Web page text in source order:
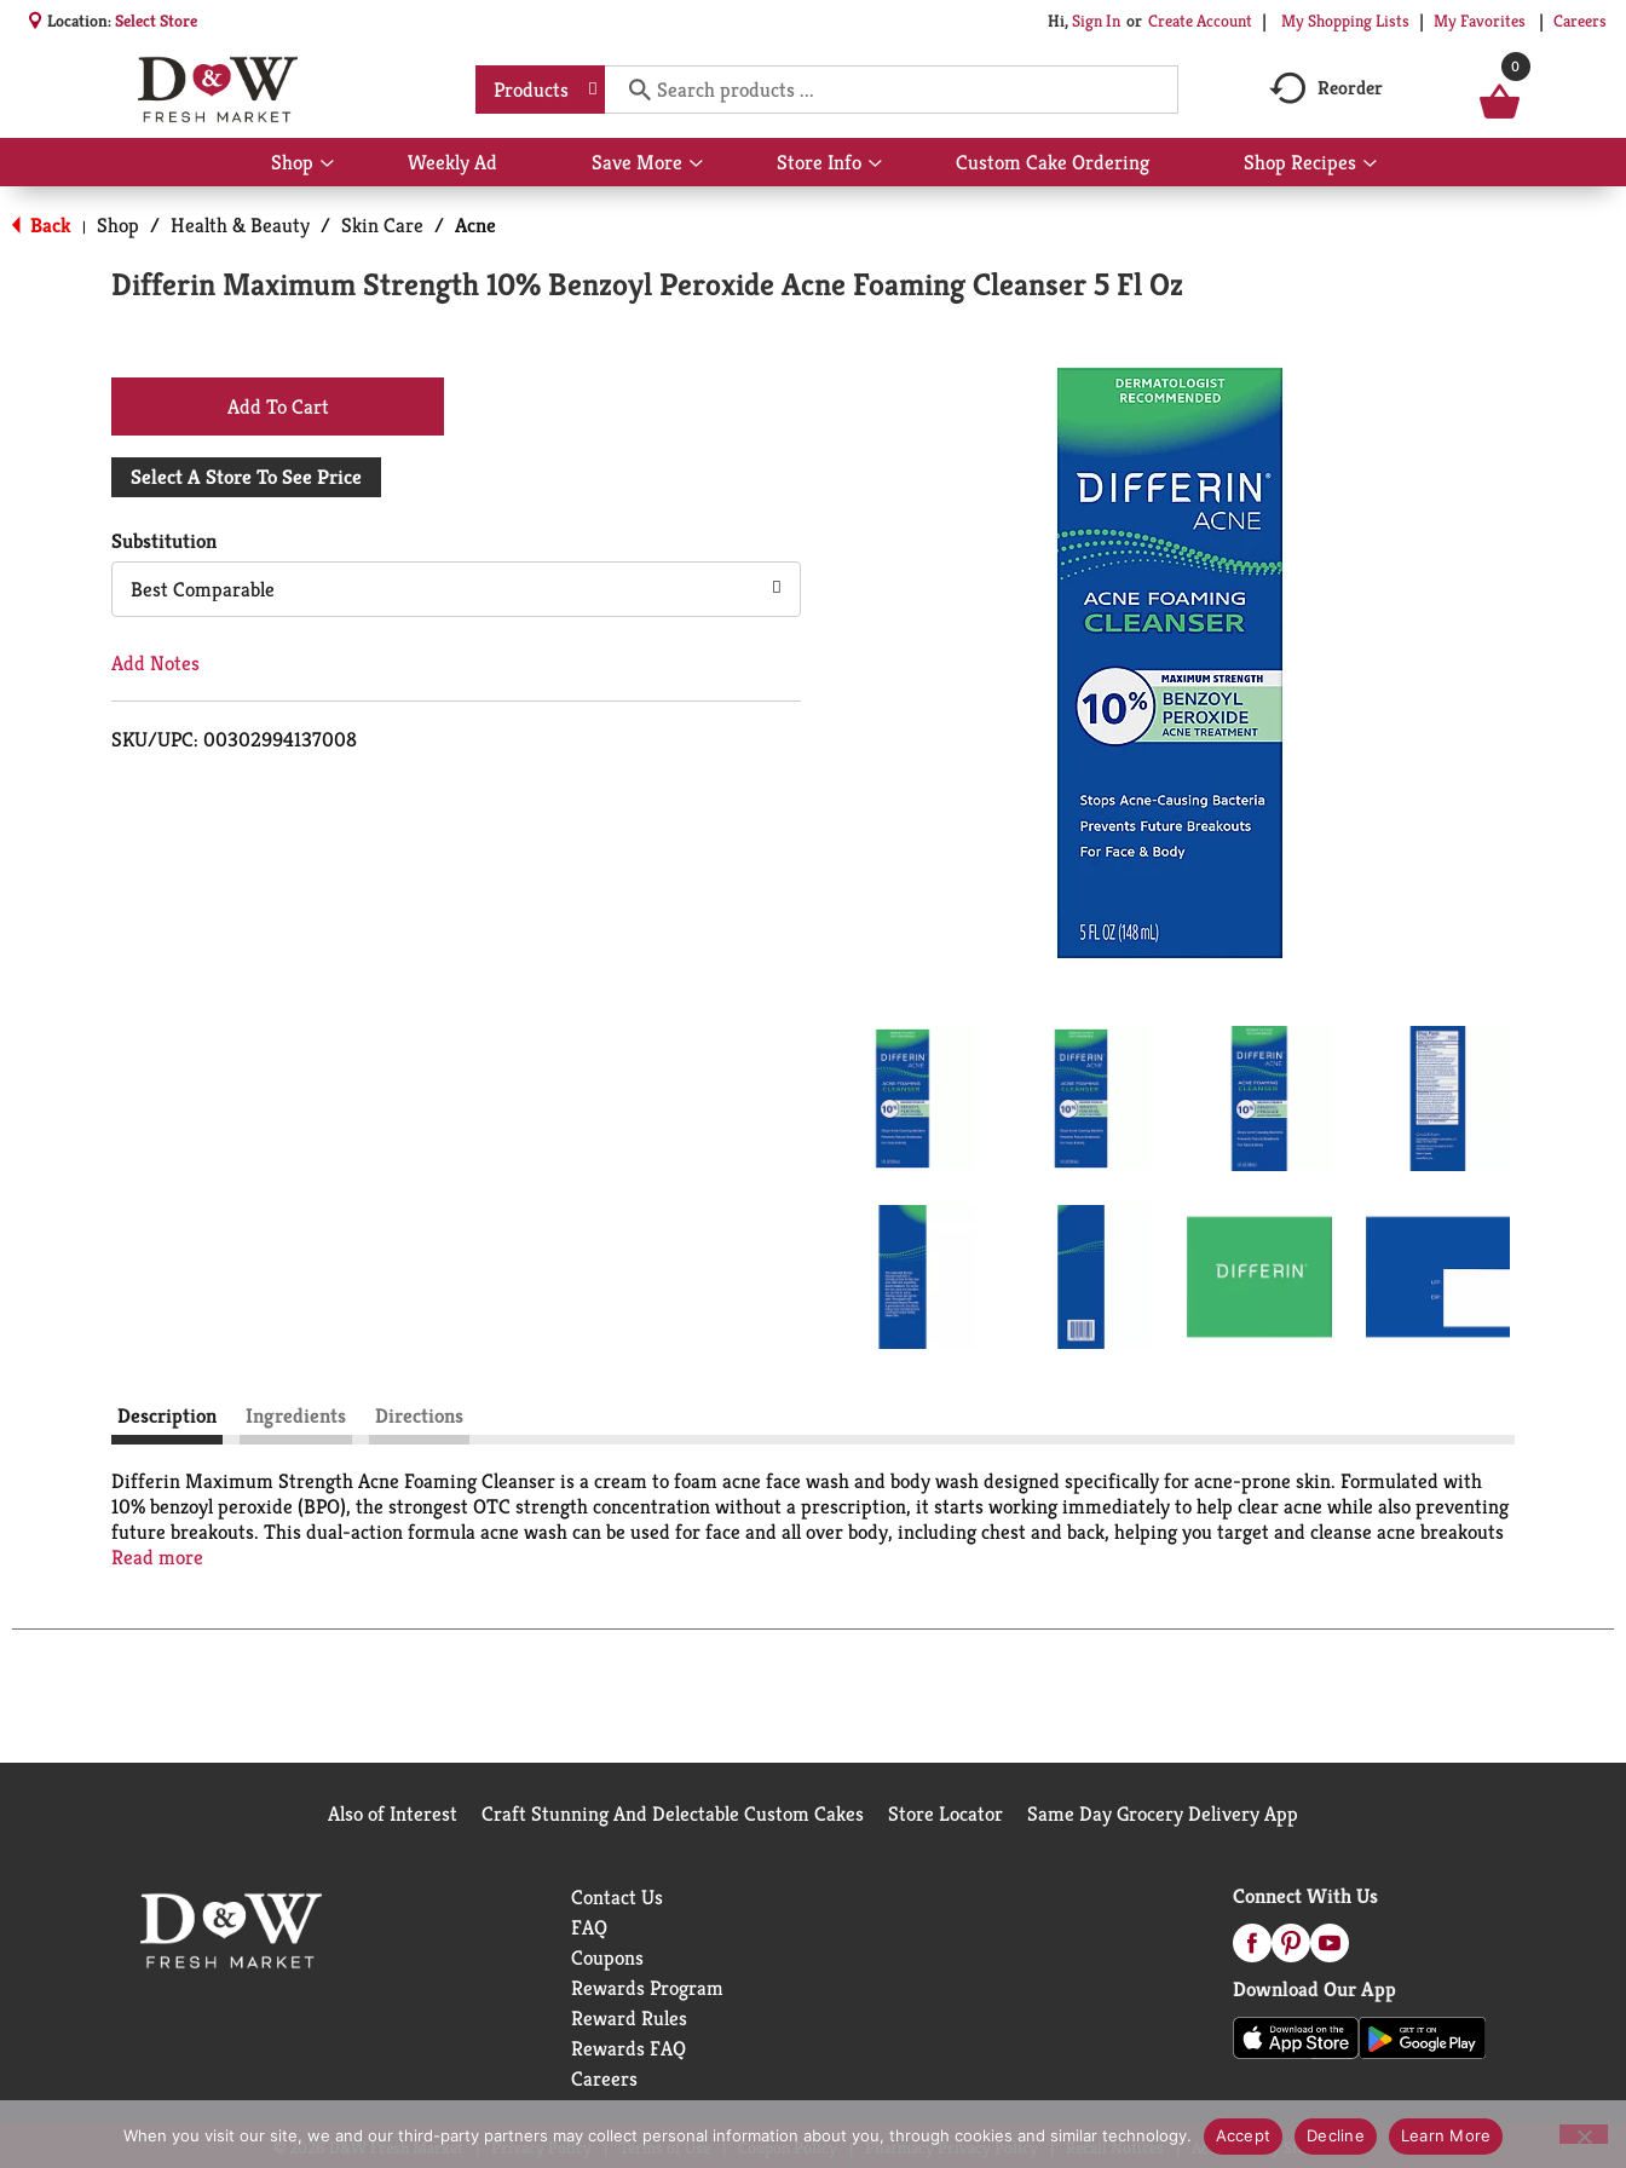
Location:Select Store Hi,Sign In Or Create Account My Shopping Lists My Favorites Careers
Products Reorder
0
Shop
Show
submenu
for
Shop
Weekly Ad Save More
Show
submenu
Store Info
Show
submenu
Custom Cake Ordering Shop Recipes
Show
submenu
Back | Shop / Health & Beauty / Skin Care / Acne
Differin Maximum Strength 10% Benzoyl Peroxide Acne Foaming Cleanser 5 Fl Oz
+
Add
Cart
Select A Store To See Price
Substitution
Best Comparable
Add Notes
SKU/UPC: 00302994137008
Description Ingredients Directions
Differin Maximum Strength Acne Foaming Cleanser is a cream to foam acne face wash and body wash designed specifically for acne-prone skin. Formulated with
10% benzoyl peroxide (BPO), the strongest OTC strength concentration without a prescription, it starts working immediately to help clear acne while also preventing
future breakouts. This dual-action formula acne wash can be used for face and all over body, including chest and back, helping you target and cleanse acne breakouts
where they can pop up most. Micronized benzoyl peroxide penetrates into the skin to eliminate most acne-causing bacteria, resulting in longer-lasting clearer skin,
for best results. Start with one application daily and gradually increase to two or three times a day as needed.
Read more
Also of Interest Craft Stunning And Delectable Custom Cakes Store Locator Same Day Grocery Delivery App
Contact Us
FAQ
Coupons
Rewards Program
Reward Rules
Rewards FAQ
Careers
Connect With Us
Download Our App
© 2026 D&W Fresh Market Privacy Policy Terms of Use Coupon Policy Pharmacy Privacy Policy Recall Notices Accessibility Statement
When you visit our site, we and our third-party partners may collect personal information about you, through cookies and similar technology. Accept Decline Learn More